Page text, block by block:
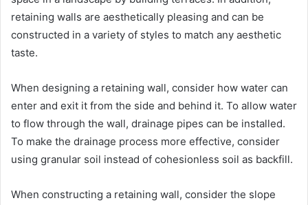
retaining walls are aesthetically pleasing and can be
constructed in a variety of styles to match any aesthetic
taste.
When designing a retaining wall, consider how water can
enter and exit it from the side and behind it. To allow water
to flow through the wall, drainage pipes can be installed.
To make the drainage process more effective, consider
using granular soil instead of cohesionless soil as backfill.
When constructing a retaining wall, consider the slope